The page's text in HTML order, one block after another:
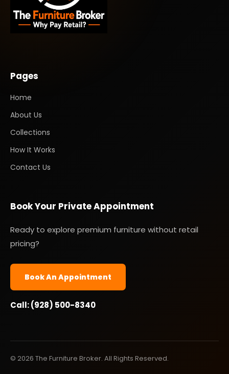
Pages
Home
About Us
Collections
How It Works
Contact Us
Book Your Private Appointment
Ready to explore premium furniture without retail
pricing?
Book An Appointment
Call: (928) 500-8340
© 2026 The Furniture Broker. All Rights Reserved.